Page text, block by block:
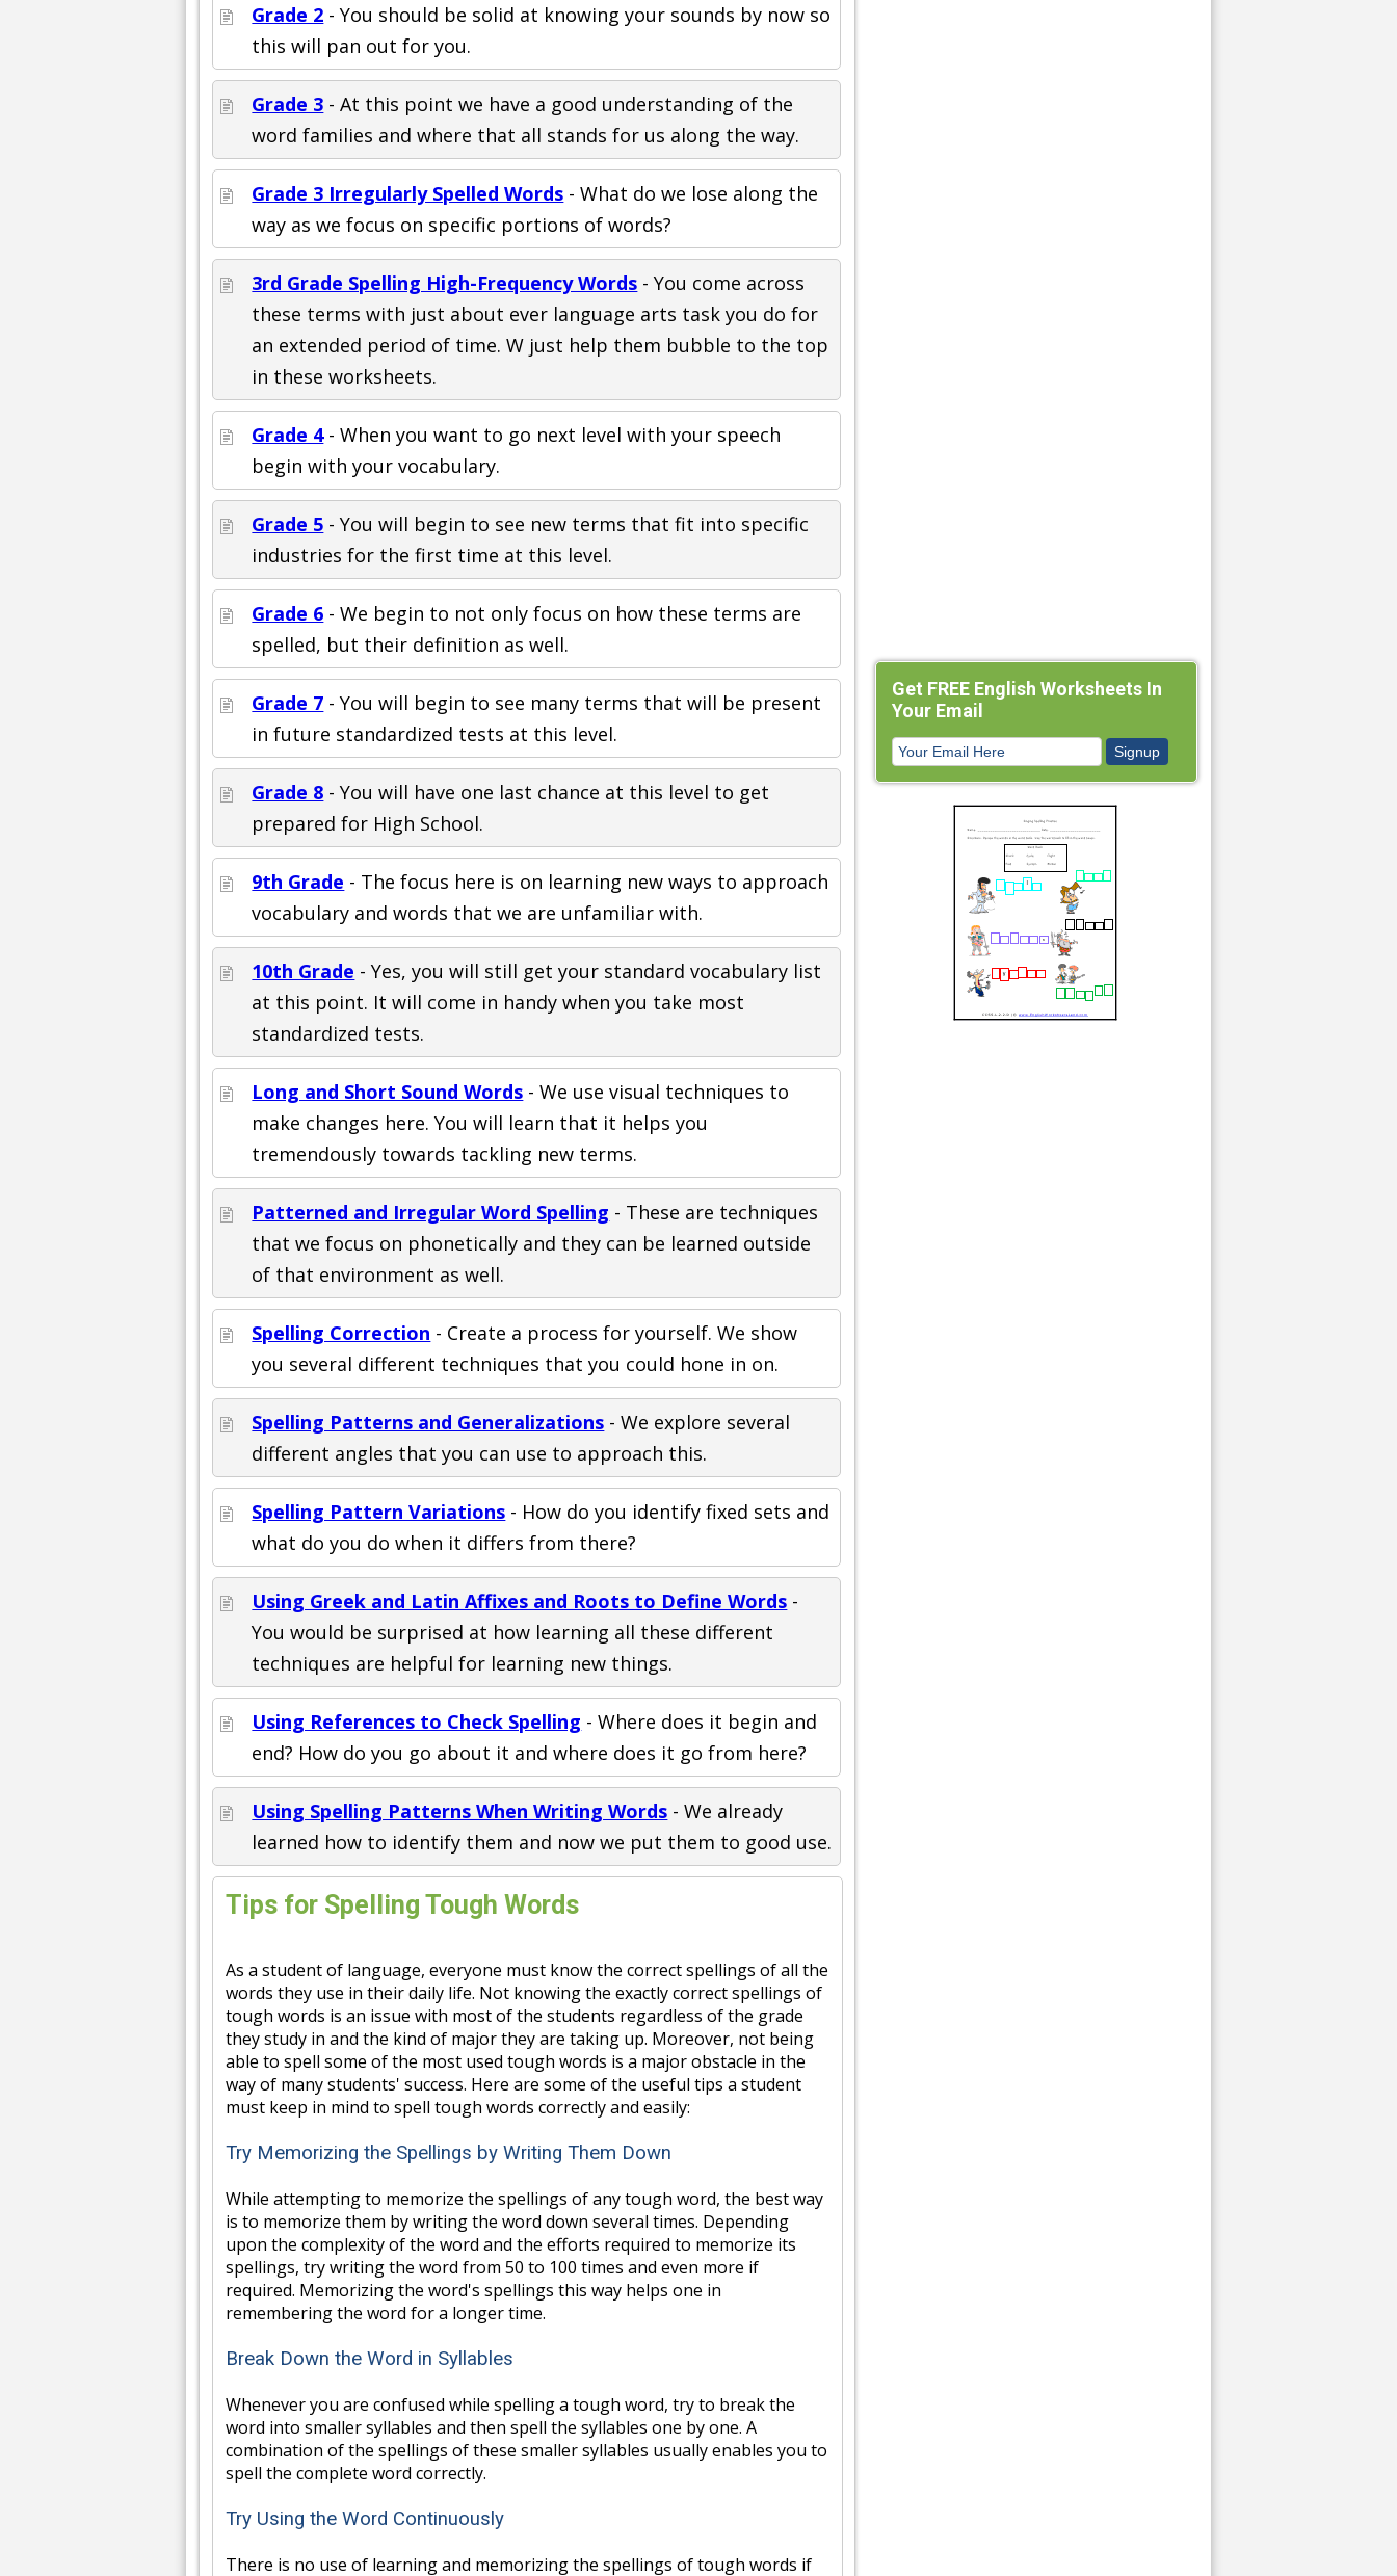
Grade 2 - You should be solid at knowing your sounds by now so
this will pan out for you.
Grade 3 - At this point we have a good understanding of the
word families and where that all stands for us along the way.
Grade 3 Irregularly Spelled Words - What do we lose along the
way as we focus on specific portions of words?
3rd Grade Spelling High-Frequency Words - You come across
these terms with just about ever language arts task you do for
an extended period of time. W just help them bubble to the top
in these worksheets.
Grade 4- When you want to go next level with your speech
begin with your vocabulary.
Grade 5 - You will begin to see new terms that fit into specific
industries for the first time at this level.
Grade 6 - We begin to not only focus on how these terms are
spelled, but their definition as well.
Grade 7 - You will begin to see many terms that will be present
in future standardized tests at this level.
Grade 8 - You will have one last chance at this level to get
prepared for High School.
9th Grade - The focus here is on learning new ways to approach
vocabulary and words that we are unfamiliar with.
10th Grade - Yes, you will still get your standard vocabulary list
at this point. It will come in handy when you take most
standardized tests.
Long and Short Sound Words - We use visual techniques to
make changes here. You will learn that it helps you
tremendously towards tackling new terms.
Patterned and Irregular Word Spelling - These are techniques
that we focus on phonetically and they can be learned outside
of that environment as well.
Spelling Correction - Create a process for yourself. We show
you several different techniques that you could hone in on.
Spelling Patterns and Generalizations - We explore several
different angles that you can use to approach this.
Spelling Pattern Variations - How do you identify fixed sets and
what do you do when it differs from there?
Using Greek and Latin Affixes and Roots to Define Words -
You would be surprised at how learning all these different
techniques are helpful for learning new things.
Using References to Check Spelling - Where does it begin and
end? How do you go about it and where does it go from here?
Using Spelling Patterns When Writing Words - We already
learned how to identify them and now we put them to good use.
Tips for Spelling Tough Words
As a student of language, everyone must know the correct spellings of all the
words they use in their daily life. Not knowing the exactly correct spellings of
tough words is an issue with most of the students regardless of the grade
they study in and the kind of major they are taking up. Moreover, not being
able to spell some of the most used tough words is a major obstacle in the
way of many students' success. Here are some of the useful tips a student
must keep in mind to spell tough words correctly and easily:
Try Memorizing the Spellings by Writing Them Down
While attempting to memorize the spellings of any tough word, the best way
is to memorize them by writing the word down several times. Depending
upon the complexity of the word and the efforts required to memorize its
spellings, try writing the word from 50 to 100 times and even more if
required. Memorizing the word's spellings this way helps one in
remembering the word for a longer time.
Break Down the Word in Syllables
Whenever you are confused while spelling a tough word, try to break the
word into smaller syllables and then spell the syllables one by one. A
combination of the spellings of these smaller syllables usually enables you to
spell the complete word correctly.
Try Using the Word Continuously
There is no use of learning and memorizing the spellings of tough words if
Get FREE English Worksheets In
Your Email